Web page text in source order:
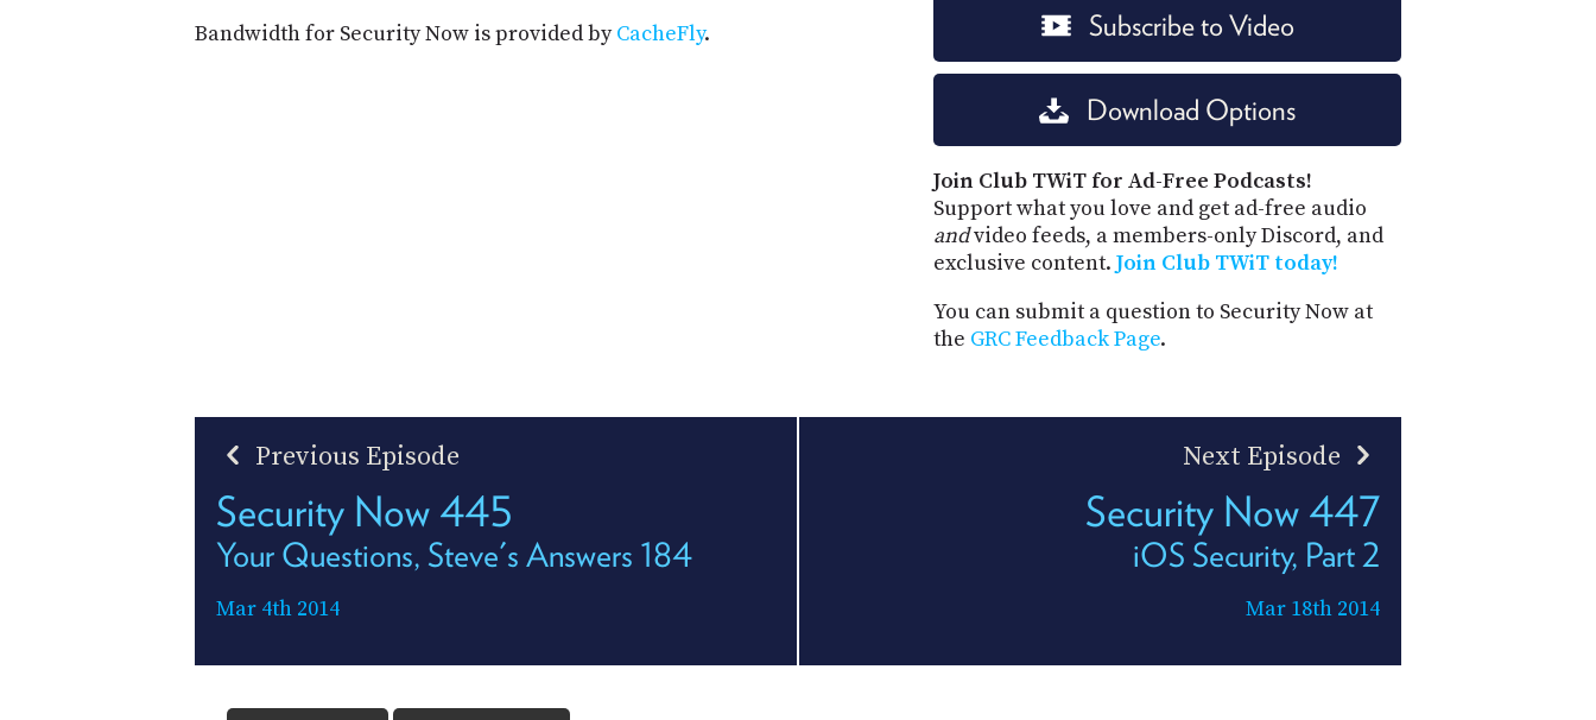
Bandwidth for Security Now is provided byCacheFly. Subscribe to Video
Download Options
Join Club TWiT for Ad-Free Podcasts!
Support what you love and get ad-free audio
andvideo feeds, a members-only Discord, and
exclusive content. Join Club TWiT today!
You can submit a question to Security Now at
the GRC Feedback Page.
Previous Episode
Security Now 445
Your Questions, Steve's Answers 184
Mar 4th 2014
Next Episode
Security Now 447
iOS Security, Part 2
Mar 18th 2014